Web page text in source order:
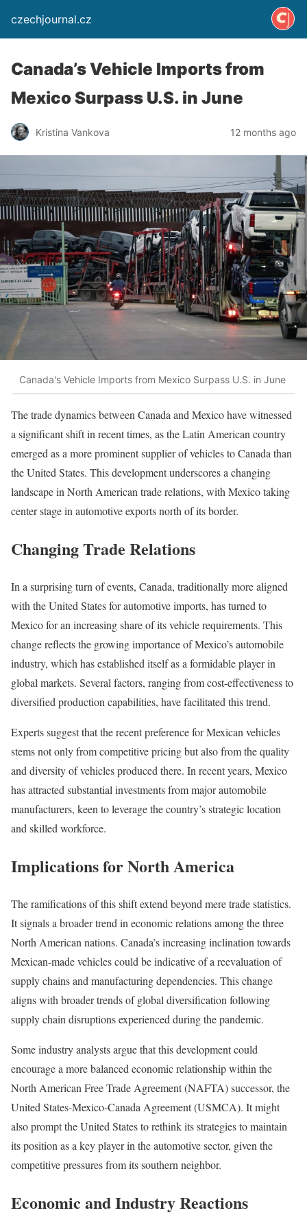
czechjournal.cz
Canada’s Vehicle Imports from
Mexico Surpass U.S. in June
Kristina Vankova 12 months ago
Canada's Vehicle Imports from Mexico Surpass U.S. in June
The trade dynamics between Canada and Mexico have witnessed
a significant shift in recent times, as the Latin American country
emerged as a more prominent supplier of vehicles to Canada than
the United States. This development underscores a changing
landscape in North American trade relations, with Mexico taking
center stage in automotive exports north of its border.
Changing Trade Relations
In a surprising turn of events, Canada, traditionally more aligned
with the United States for automotive imports, has turned to
Mexico for an increasing share of its vehicle requirements. This
change reflects the growing importance of Mexico’s automobile
industry, which has established itself as a formidable player in
global markets. Several factors, ranging from cost-effectiveness to
diversified production capabilities, have facilitated this trend.
Experts suggest that the recent preference for Mexican vehicles
stems not only from competitive pricing but also from the quality
and diversity of vehicles produced there. In recent years, Mexico
has attracted substantial investments from major automobile
manufacturers, keen to leverage the country’s strategic location
and skilled workforce.
Implications for North America
The ramifications of this shift extend beyond mere trade statistics.
It signals a broader trend in economic relations among the three
North American nations. Canada’s increasing inclination towards
Mexican-made vehicles could be indicative of a reevaluation of
supply chains and manufacturing dependencies. This change
aligns with broader trends of global diversification following
supply chain disruptions experienced during the pandemic.
Some industry analysts argue that this development could
encourage a more balanced economic relationship within the
North American Free Trade Agreement (NAFTA) successor, the
United States-Mexico-Canada Agreement (USMCA). It might
also prompt the United States to rethink its strategies to maintain
its position as a key player in the automotive sector, given the
competitive pressures from its southern neighbor.
Economic and Industry Reactions